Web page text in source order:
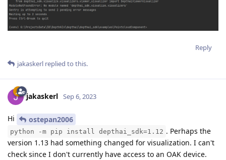
Reply
jakaskerl replied to this.
jakaskerl Sep 6, 2023
Hi ostepan2006
python -m pip install depthai_sdk=1.12 . Perhaps the
version 1.13 had something changed for visualization. I can't
check since I don't currently have access to an OAK device.